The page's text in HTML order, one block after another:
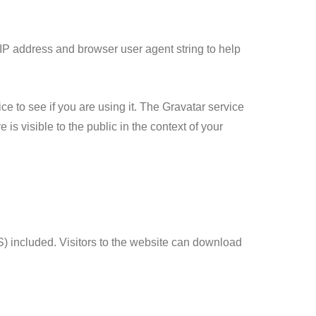
address and browser user agent string to help
to see if you are using it. The Gravatar service
is visible to the public in the context of your
included. Visitors to the website can download